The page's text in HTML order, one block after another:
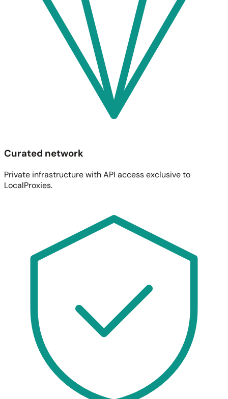
Curated network
Private infrastructure with API access exclusive to
LocalProxies.